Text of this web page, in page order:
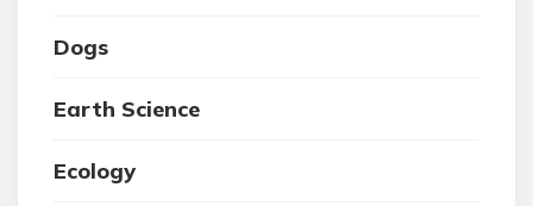
Dogs
Earth Science
Ecology